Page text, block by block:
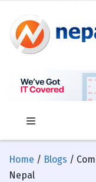
Home / Blogs /
Nepal